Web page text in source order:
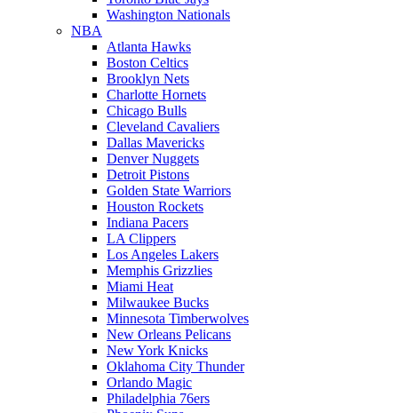
Washington Nationals
NBA
Atlanta Hawks
Boston Celtics
Brooklyn Nets
Charlotte Hornets
Chicago Bulls
Cleveland Cavaliers
Dallas Mavericks
Denver Nuggets
Detroit Pistons
Golden State Warriors
Houston Rockets
Indiana Pacers
LA Clippers
Los Angeles Lakers
Memphis Grizzlies
Miami Heat
Milwaukee Bucks
Minnesota Timberwolves
New Orleans Pelicans
New York Knicks
Oklahoma City Thunder
Orlando Magic
Philadelphia 76ers